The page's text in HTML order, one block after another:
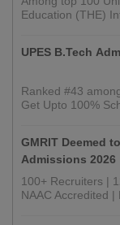
Education (THE)
UPES B.Tech
Ranked #43
Get Upto 100%
GMRIT Deemed
Admissions 2026
100+ Recruiters |
NAAC Accredited |